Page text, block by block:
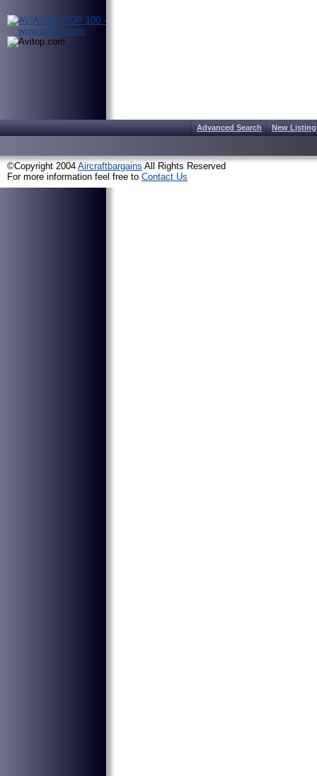
Advanced Search New
©Copyright 2004 Aircraftbargains All Rights Reserved
For more information feel free to Contact Us